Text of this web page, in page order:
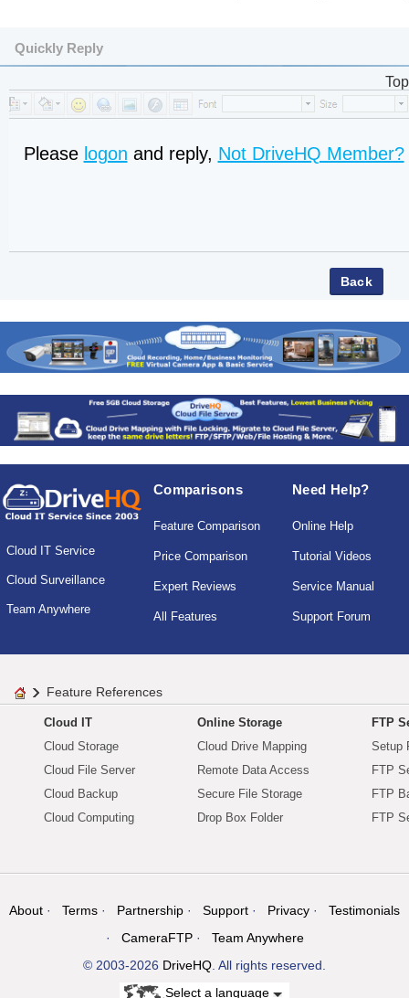
Quickly Reply
Top
Please logon and reply, Not DriveHQ Member?
Cloud IT Service
Cloud Surveillance
Team Anywhere
Comparisons
Feature Comparison
Price Comparison
Expert Reviews
All Features
Need Help?
Online Help
Tutorial Videos
Service Manual
Support Forum
Feature References
Cloud IT
Cloud Storage
Cloud File Server
Cloud Backup
Cloud Computing
Online Storage
Cloud Drive Mapping
Remote Data Access
Secure File Storage
Drop Box Folder
FTP
Setup
FTP
FTP
FTP
About Terms Partnership Support Privacy
Testimonials
CameraFTP
Team Anywhere
© 2003-2026 DriveHQ . All rights reserved.
Select a language